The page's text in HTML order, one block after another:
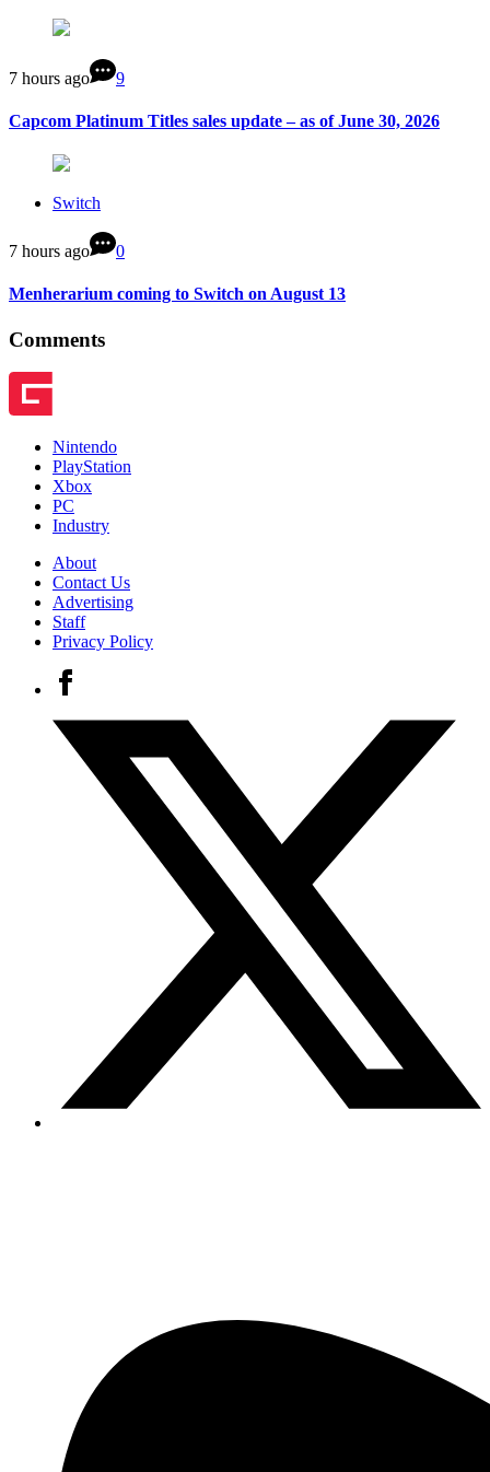
7 hours ago 9
Capcom Platinum Titles sales update – as of June 30, 2026
Switch
7 hours ago 0
Menherarium coming to Switch on August 13
Comments
Nintendo
PlayStation
Xbox
PC
Industry
About
Contact Us
Advertising
Staff
Privacy Policy